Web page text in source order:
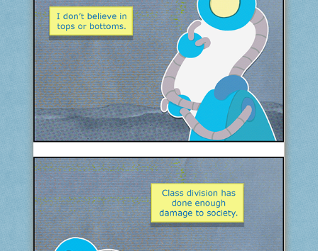
ABOUT
BONUS MATERIAL
ASK THE BOTS!
SUPPORT